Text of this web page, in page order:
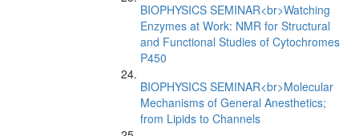
BIOPHYSICS SEMINAR<br>Watching
Enzymes at Work: NMR for Structural
and Functional Studies of Cytochromes
P450
BIOPHYSICS SEMINAR<br>Molecular
Mechanisms of General Anesthetics;
from Lipids to Channels